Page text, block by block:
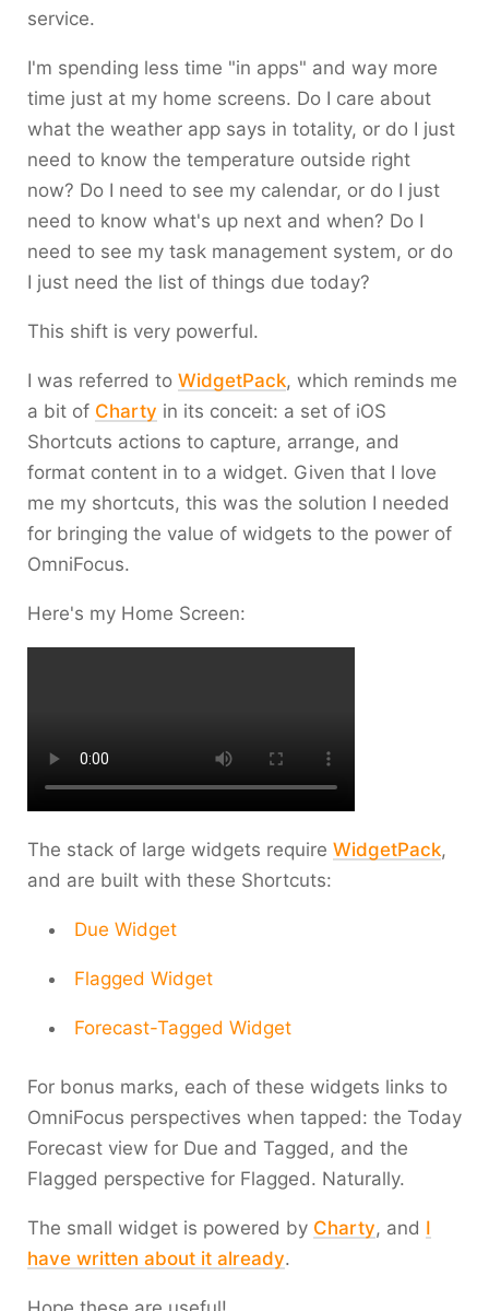
service.
I'm spending less time "in apps" and way more
time just at my home screens. Do I care about
what the weather app says in totality, or do I just
need to know the temperature outside right
now? Do I need to see my calendar, or do I just
need to know what's up next and when? Do I
need to see my task management system, or do
I just need the list of things due today?
This shift is very powerful.
I was referred to WidgetPack, which reminds me
a bit of Charty in its conceit: a set of iOS
Shortcuts actions to capture, arrange, and
format content in to a widget. Given that I love
me my shortcuts, this was the solution I needed
for bringing the value of widgets to the power of
OmniFocus.
Here's my Home Screen:
The stack of large widgets require WidgetPack,
and are built with these Shortcuts:
Due Widget
Flagged Widget
Forecast-Tagged Widget
For bonus marks, each of these widgets links to
OmniFocus perspectives when tapped: the Today
Forecast view for Due and Tagged, and the
Flagged perspective for Flagged. Naturally.
The small widget is powered by Charty, and I
have written about it already.